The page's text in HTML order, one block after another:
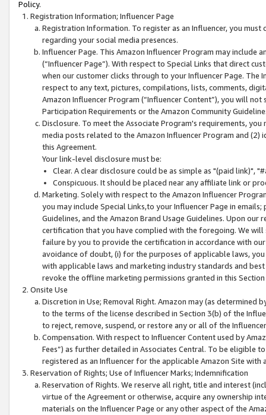
Policy.
Registration Information; Influencer Page
Registration Information. To register as an Influencer, you
regarding your social media presences.
Influencer Page. This Amazon Influencer Program may include
(“Influencer Page”). With respect to Special Links that direct
when our customer clicks through to your Influencer Page. The
respect to any text, pictures, compilations, lists, comments,
Amazon Influencer Program (“Influencer Content”), you will
Participation Requirements or the Amazon Community
Disclosure. To meet the Associate Program's requirements,
media posts related to the Amazon Influencer Program and
this Agreement.
Your link-level disclosure must be:
Clear. A clear disclosure could be as simple as "(paid link)",
Conspicuous. It should be placed near any affiliate link or
Marketing. Solely with respect to the Amazon Influencer
you may include Special Links,to your Influencer Page in
Guidelines, and the Amazon Brand Usage Guidelines. Upon
certification that you have complied with the foregoing. We
failure by you to provide the certification in accordance with
avoidance of doubt, (i) for the purposes of applicable laws,
with applicable laws and marketing industry standards and
revoke the offline marketing permissions granted in this
Onsite Use
Discretion in Use; Removal Right. Amazon may (as
to the terms of the license described in Section 3(b) of the
to reject, remove, suspend, or restore any or all of the
Compensation. With respect to Influencer Content used by
Fees”) as further detailed in Associates Central. To be eligible
registered as an Influencer for the applicable Amazon Site with
Reservation of Rights; Use of Influencer Marks; Indemnification
Reservation of Rights. We reserve all right, title and interest
virtue of the Agreement or otherwise, acquire any ownership
materials on the Influencer Page or any other aspect of the